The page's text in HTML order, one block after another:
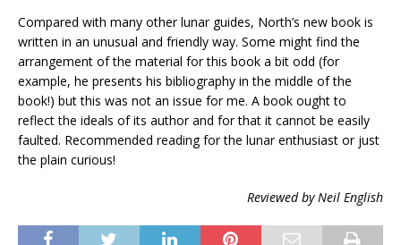
Compared with many other lunar guides, North’s new book is
written in an unusual and friendly way. Some might find the
arrangement of the material for this book a bit odd (for
example, he presents his bibliography in the middle of the
book!) but this was not an issue for me. A book ought to
reflect the ideals of its author and for that it cannot be easily
faulted. Recommended reading for the lunar enthusiast or just
the plain curious!
Reviewed by Neil English